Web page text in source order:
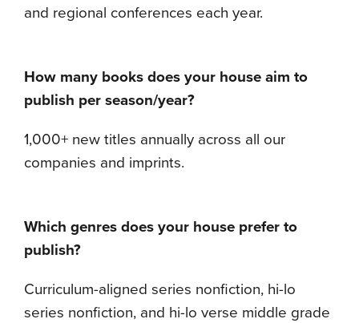
and regional conferences each year.
How many books does your house aim to
publish per season/year?
1,000+ new titles annually across all our
companies and imprints.
Which genres does your house prefer to
publish?
Curriculum-aligned series nonfiction, hi-lo
series nonfiction, and hi-lo verse middle grade